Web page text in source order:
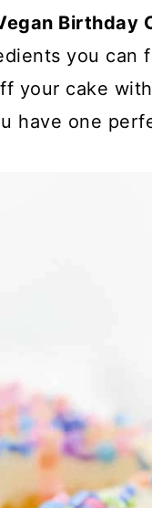
Birthday
you can
your cake
have one